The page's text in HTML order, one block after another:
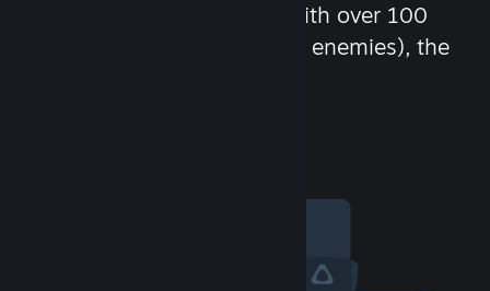
chat in-game and more! With over 100
million potential friends (or enemies), the